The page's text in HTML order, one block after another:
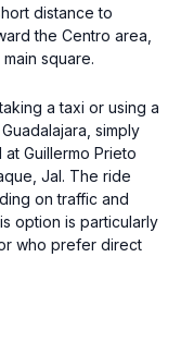
distance to
the Centro area,
square.
a taxi or using a
simply
Guillermo Prieto
Jal. The ride
on traffic and
option is particularly
who prefer direct